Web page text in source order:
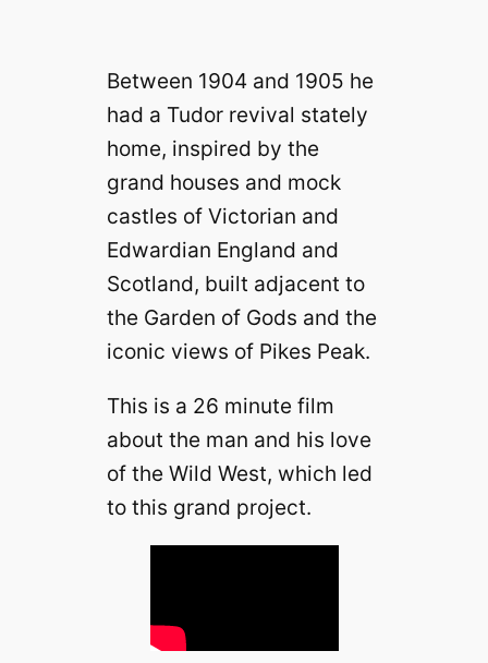
Between 1904 and 1905 he
had a Tudor revival stately
home, inspired by the
grand houses and mock
castles of Victorian and
Edwardian England and
Scotland, built adjacent to
the Garden of Gods and the
iconic views of Pikes Peak.
This is a 26 minute film
about the man and his love
of the Wild West, which led
to this grand project.